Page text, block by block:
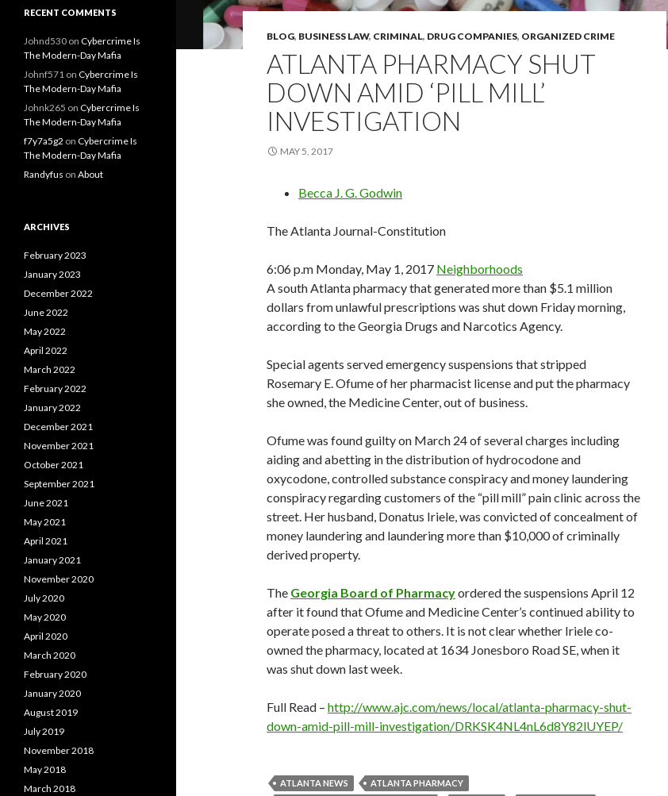
BLOG, BUSINESS LAW, CRIMINAL, DRUG COMPANIES, ORGANIZED CRIME
ATLANTA PHARMACY SHUT
DOWN AMID ‘PILL MILL’
INVESTIGATION
MAY 5, 2017
Becca J. G. Godwin
The Atlanta Journal-Constitution
6:06 p.m Monday, May 1, 2017 Neighborhoods
A south Atlanta pharmacy that generated more than $5.1 million
dollars from unlawful prescriptions was shut down Friday morning,
according to the Georgia Drugs and Narcotics Agency.
Special agents served emergency suspensions that stripped
Rosemary E. Ofume of her pharmacist license and put the pharmacy
she owned, the Medicine Center, out of business.
Ofume was found guilty on March 24 of several charges including
aiding and abetting in the distribution of hydrocodone and
oxycodone, controlled substance conspiracy and money laundering
conspiracy regarding customers of the “pill mill” pain clinic across the
street. Her husband, Donatus Iriele, was convicted of concealment of
money laundering and laundering more than $10,000 of criminally
derived property.
The Georgia Board of Pharmacyordered the suspensions April 12
after it found that Ofume and Medicine Center’s continued ability to
operate posed a threat to others. It is not clear whether Iriele co-
owned the pharmacy, located at 1634 Jonesboro Road SE, when it
was shut down last week.
Full Read – http://www.ajc.com/news/local/atlanta-pharmacy-shut-
down-amid-pill-mill-investigation/DRKSK4NL4nL6d8Y82lUYEP/
ATLANTA NEWS
ATLANTA PHARMACY
RECENT COMMENTS
Johnd530 on Cybercrime Is
The Modern-Day Mafia
Johnf571 on Cybercrime Is
The Modern-Day Mafia
Johnk265 on Cybercrime Is
The Modern-Day Mafia
f7y7a5g2 on Cybercrime Is
The Modern-Day Mafia
Randyfus on About
ARCHIVES
February 2023
January 2023
December 2022
June 2022
May 2022
April 2022
March 2022
February 2022
January 2022
December 2021
November 2021
October 2021
September 2021
June 2021
May 2021
April 2021
January 2021
November 2020
July 2020
May 2020
April 2020
March 2020
February 2020
January 2020
August 2019
July 2019
November 2018
May 2018
March 2018